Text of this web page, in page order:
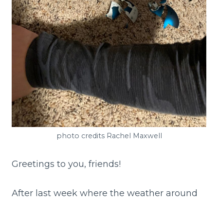
photo credits Rachel Maxwell
Greetings to you, friends!
After last week where the weather around